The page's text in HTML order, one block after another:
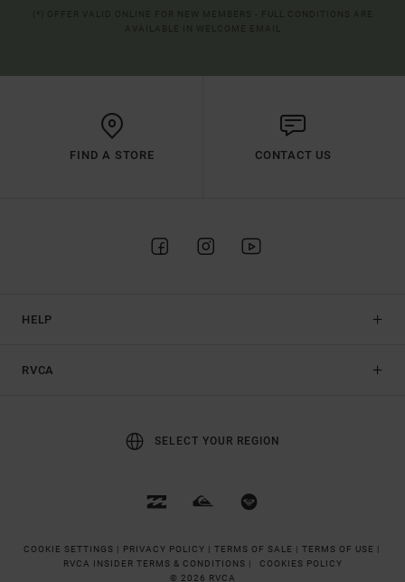
FIND A STORE CONTACT US
HELP
RVCA
SELECT YOUR REGION
COOKIE SETTINGS | PRIVACY POLICY | TERMS OF SALE | TERMS OF USE |
RVCA INSIDER TERMS & CONDITIONS |
COOKIES POLICY
© 2026 RVCA